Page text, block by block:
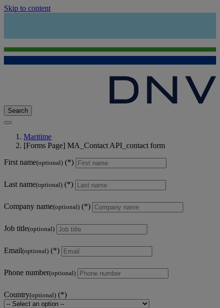
Skip to content
Search
Maritime
[Forms Page] MA_Contact API_contact form
First name(optional)
Last name(optional)
Company name(optional)
Job title(optional)
Email(optional)
Phone number(optional)
Country(optional)